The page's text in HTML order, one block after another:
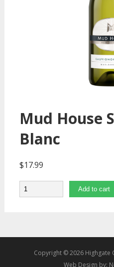
Mud House
Blanc
$17.99
Quantity Add to cart
Copyright © 2026 Highgate
Web Design by: